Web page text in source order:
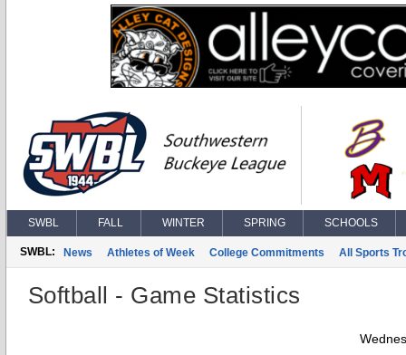
SWBL FALL WINTER SPRING SCHOOLS
SWBL: News Athletes of Week College Commitments All Sports
Softball - Game Statistics